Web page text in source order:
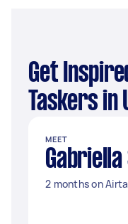
Get Inspired: Top Cleaning
Taskers
MEET
Gabriella
2 months on